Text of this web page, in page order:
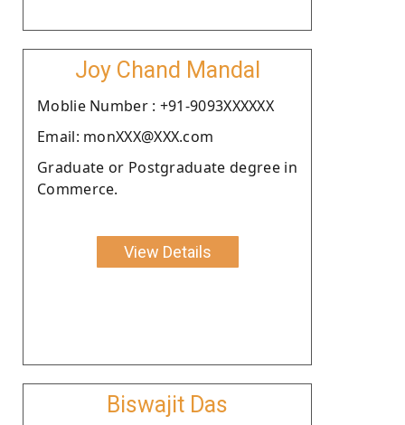
Joy Chand Mandal
Moblie Number : +91-9093XXXXXX
Email: monXXX@XXX.com
Graduate or Postgraduate degree in
Commerce.
View Details
Biswajit Das